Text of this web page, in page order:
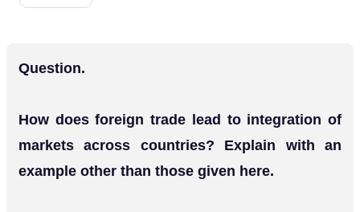
Question.
How does foreign trade lead to integration of
markets across countries? Explain with an
example other than those given here.